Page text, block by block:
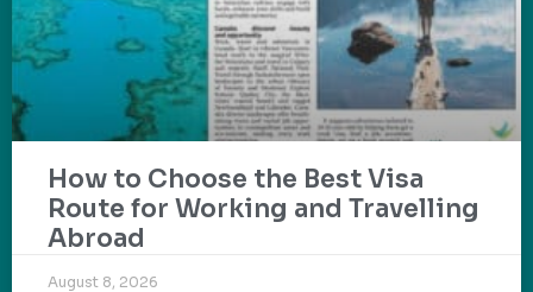
How to Choose the Best Visa
Route for Working and Travelling
Abroad
August 8, 2026